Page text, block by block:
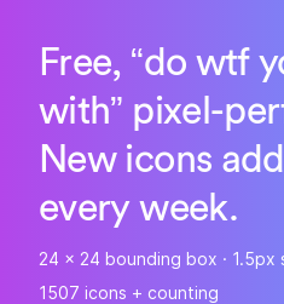
Free, “do wtf
with” pixel-
New icons
every week.
24 x 24 bounding box · 1.5px
1507 icons + counting